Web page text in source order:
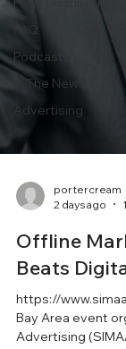
FAQ
Podcasts
In The News
Advertising
portercream
2 days ago
Offline
Beats
https://
Bay Area event
Advertising